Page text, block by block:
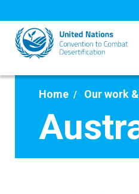
to
main
content
Home Our work